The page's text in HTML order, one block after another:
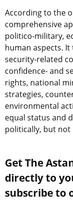
According to the
comprehensive
politico-military,
human aspects.
security-related
confidence- and
rights, national
strategies,
environmental
equal status and
politically, but not
Get The
directly to
subscribe to